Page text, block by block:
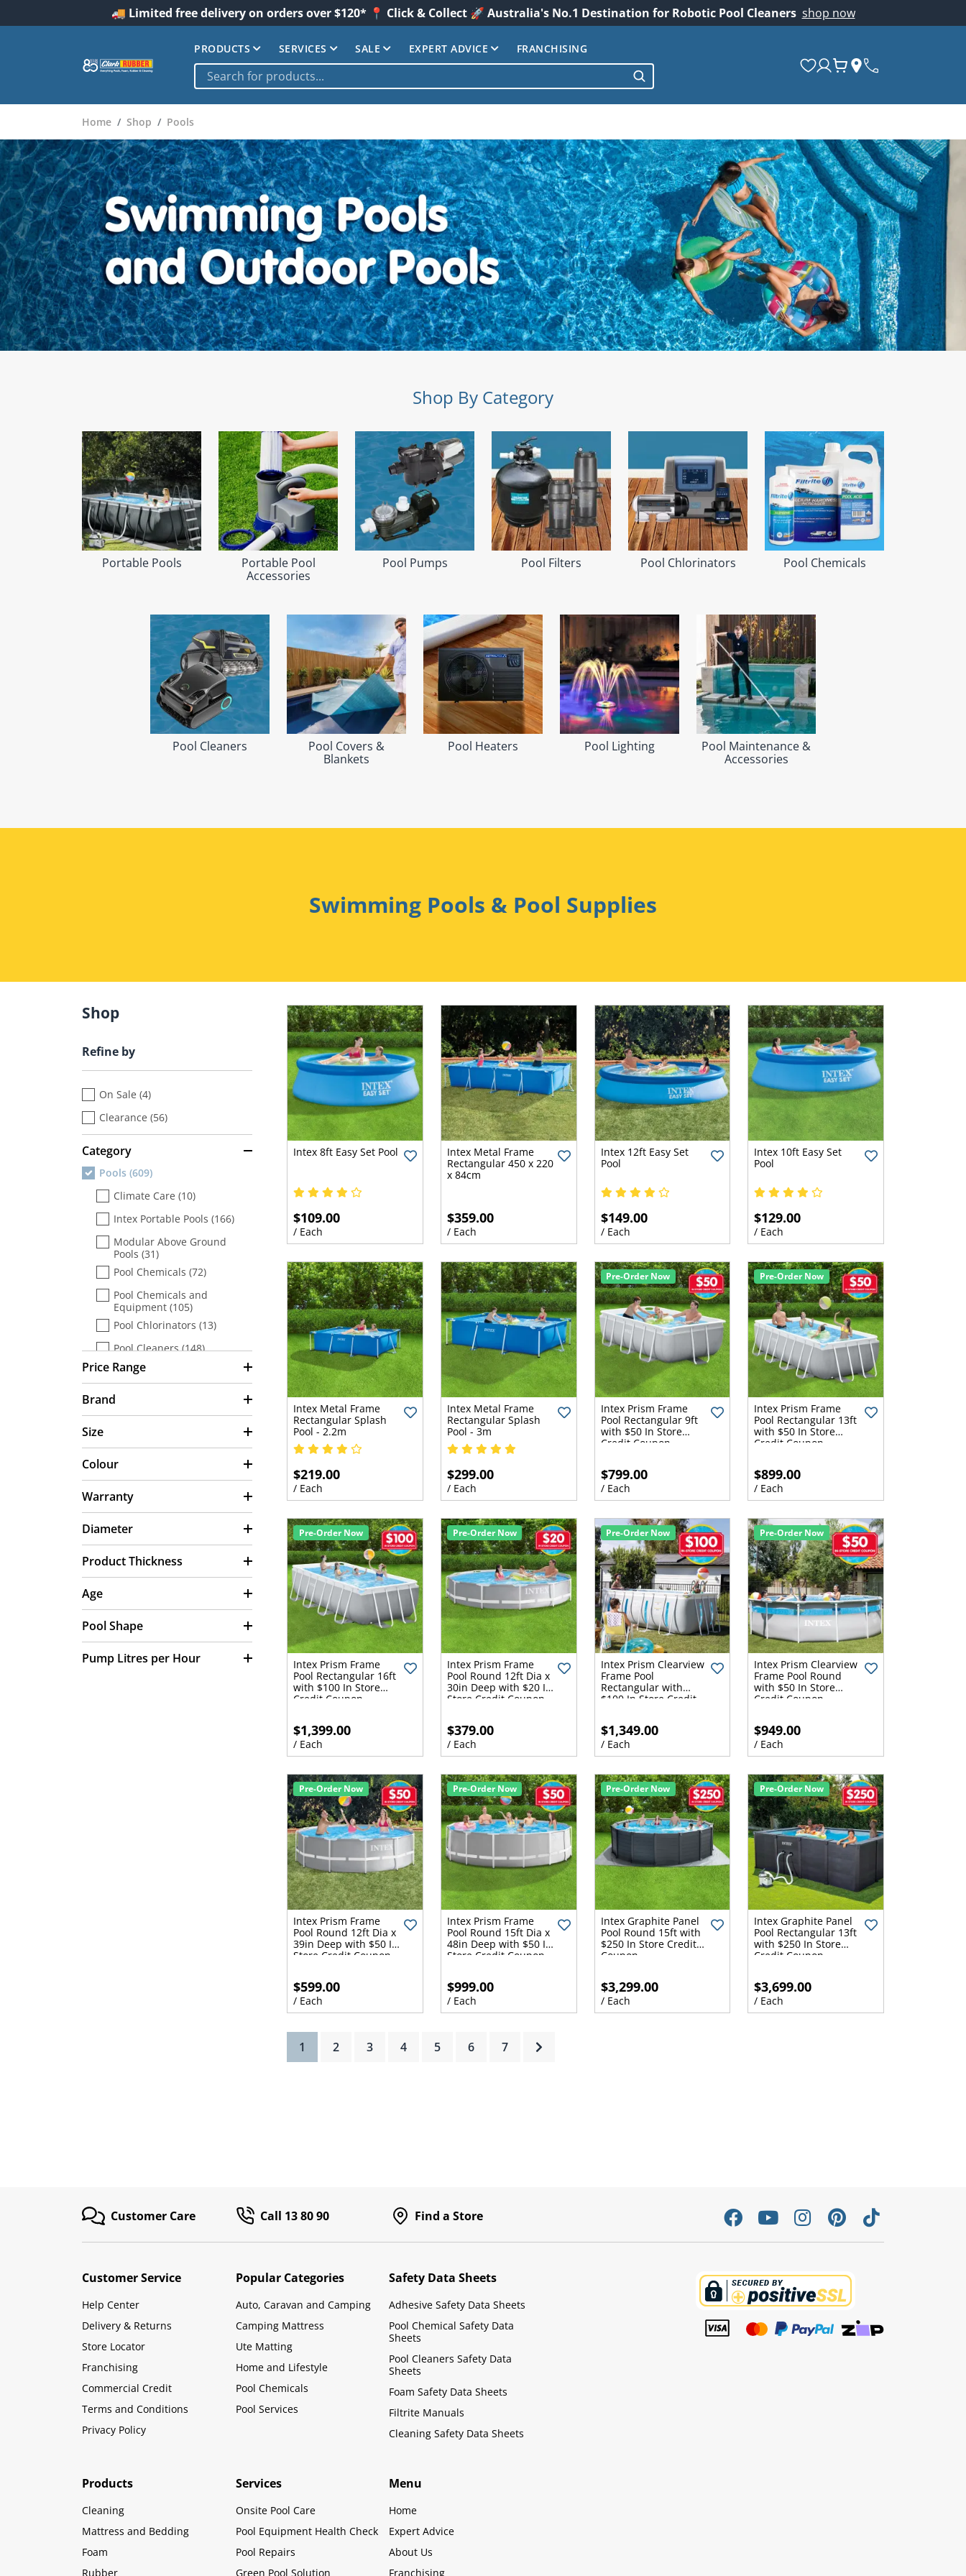
🚚 Limited free delivery on orders over $120* 📍 Click & Collect 🚀 Australia's No.1 Destination for Robotic Pool Cleaners shop now
PRODUCTS SERVICES SALE EXPERT ADVICE FRANCHISING
Home Shop Pools
Shop By Category
Portable Pools
Portable Pool
Accessories
Pool Pumps Pool Filters Pool Chlorinators Pool Chemicals
Pool Cleaners
Pool Covers &
Blankets
Pool Heaters Pool Lighting
Pool Maintenance &
Accessories
Swimming Pools & Pool Supplies
Shop
Refine by
On Sale (4)
Clearance (56)
Category
Pools (609)
Climate Care (10)
Intex Portable Pools (166)
Modular Above Ground
Pools (31)
Pool Chemicals (72)
Pool Chemicals and
Equipment (105)
Pool Chlorinators (13)
Pool Cleaners (148)
Pool Covers & Blankets (50)
Pool Equipment (42)
Pool Filters (54)
Pool Lighting (6)
Accessories (180)
Pool Pre Sale (11)
Pool Test Kits (8)
Portable Pool Accessories
and Cleaners (70)
Portable Pools Replacement
Parts (21)
Replacement Chlorinator
Price Range
Brand
Size
Colour
Warranty
Diameter
Product Thickness
Age
Pool Shape
Pump Litres per Hour
Intex 8ft Easy Set Pool
$109.00
/ Each
Intex Metal Frame
Rectangular 450 x 220
x 84cm
$359.00
/ Each
Intex 12ft Easy Set
Pool
$149.00
/ Each
Intex 10ft Easy Set
Pool
$129.00
/ Each
Intex Metal Frame
Rectangular Splash
Pool - 2.2m
$219.00
/ Each
Intex Metal Frame
Rectangular Splash
Pool - 3m
$299.00
/ Each
Pre-Order Now
Intex Prism Frame
Pool Rectangular 9ft
with $50 In Store
Credit Coupon
$799.00
/ Each
Pre-Order Now
Intex Prism Frame
Pool Rectangular 13ft
with $50 In Store
Credit Coupon
$899.00
/ Each
Pre-Order Now
Intex Prism Frame
Pool Rectangular 16ft
with $100 In Store
Credit Coupon
$1,399.00
/ Each
Pre-Order Now
Intex Prism Frame
Pool Round 12ft Dia x
30in Deep with $20 In
Store Credit Coupon
$379.00
/ Each
Pre-Order Now
Intex Prism Clearview
Frame Pool
Rectangular with
$100 In Store Credit
$1,349.00
/ Each
Pre-Order Now
Intex Prism Clearview
Frame Pool Round
with $50 In Store
Credit Coupon
$949.00
/ Each
Pre-Order Now
Intex Prism Frame
Pool Round 12ft Dia x
39in Deep with $50 In
Store Credit Coupon
$599.00
/ Each
Pre-Order Now
Intex Prism Frame
Pool Round 15ft Dia x
48in Deep with $50 In
Store Credit Coupon
$999.00
/ Each
Pre-Order Now
Intex Graphite Panel
Pool Round 15ft with
$250 In Store Credit
Coupon
$3,299.00
/ Each
Pre-Order Now
Intex Graphite Panel
Pool Rectangular 13ft
with $250 In Store
Credit Coupon
$3,699.00
/ Each
1 (current)
2 3 4 5 6 7
Customer Care Call 13 80 90 Find a Store
Customer Service
Help Center
Delivery & Returns
Store Locator
Franchising
Commercial Credit
Terms and Conditions
Privacy Policy
Popular Categories
Auto, Caravan and Camping
Camping Mattress
Ute Matting
Home and Lifestyle
Pool Chemicals
Pool Services
Safety Data Sheets
Adhesive Safety Data Sheets
Pool Chemical Safety Data
Sheets
Pool Cleaners Safety Data
Sheets
Foam Safety Data Sheets
Filtrite Manuals
Cleaning Safety Data Sheets
Products
Cleaning
Mattress and Bedding
Foam
Rubber
Services
Onsite Pool Care
Pool Equipment Health Check
Pool Repairs
Green Pool Solution
Menu
Home
Expert Advice
About Us
Franchising